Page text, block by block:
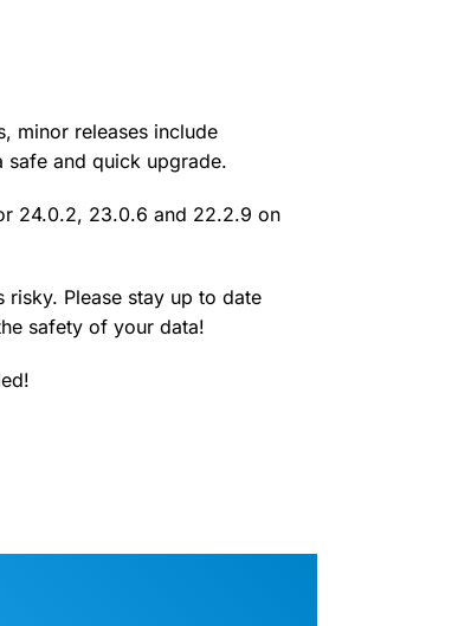
minor releases include
safe and quick upgrade.
24.0.2, 23.0.6 and 22.2.9 on
Please stay up to date
safety of your data!